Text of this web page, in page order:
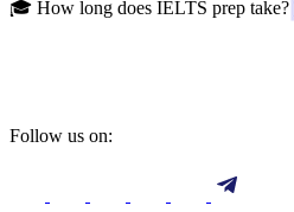
🎓 How long does IELTS prep take?
Follow us on: